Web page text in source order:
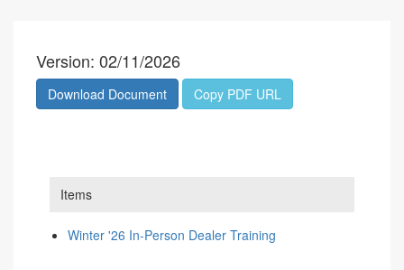
Version: 02/11/2026
Download Document Copy PDF URL
Items
Winter '26 In-Person Dealer Training